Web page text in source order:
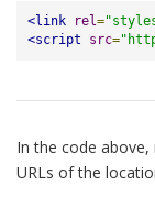
<link rel=
<script
src=
In the code above,
URLs of the